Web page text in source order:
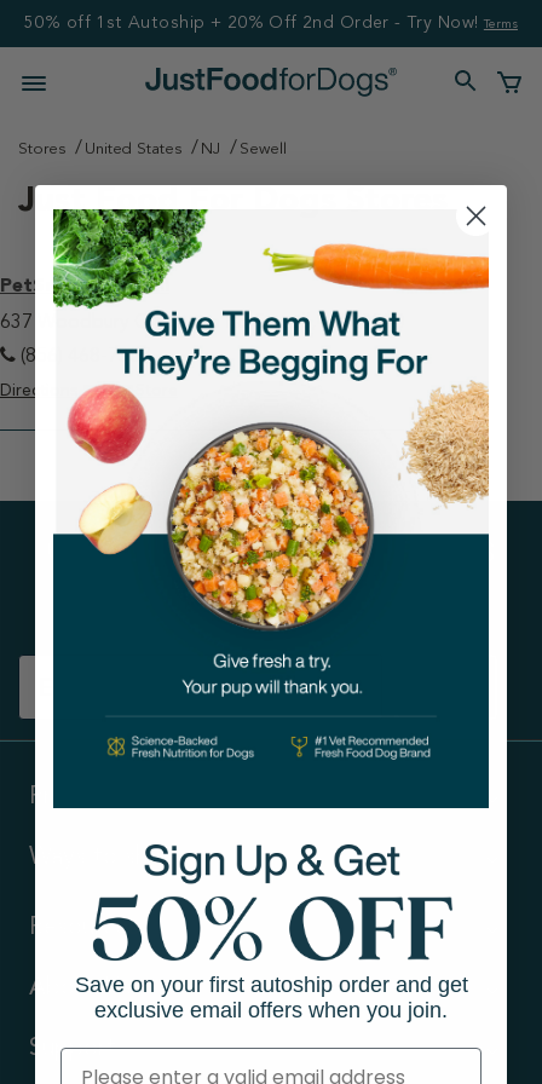
50% off 1st Autoship + 20% Off 2nd Order - Try Now! Terms
Stores United States NJ Sewell
Just Food For Dogs Stores
PetSmart - Sewell
637 Woodbury Glassboro Rd Sewell, NJ 08080
(856) 468-7387
Directions View Store
Get tips on pet wellness
and more!
Products
Ways to shop
Resources
About Us
Support
Save on your first autoship order and get
exclusive email offers when you join.